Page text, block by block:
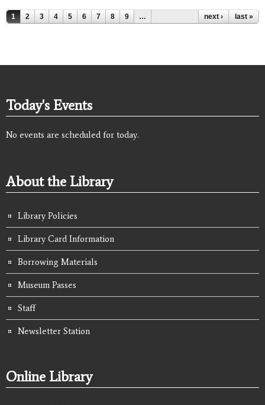
Pages
1 2 3 4 5 6 7 8 9 … next › last »
Today's Events
No events are scheduled for today.
About the Library
Library Policies
Library Card Information
Borrowing Materials
Museum Passes
Staff
Newsletter Station
Online Library